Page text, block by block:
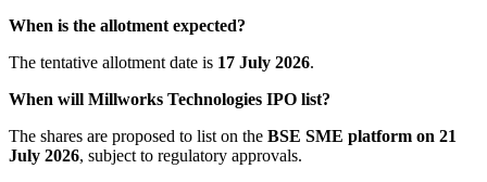
When is the allotment expected?
The tentative allotment date is 17 July 2026.
When will Millworks Technologies IPO list?
The shares are proposed to list on the BSE SME platform on 21
July 2026, subject to regulatory approvals.